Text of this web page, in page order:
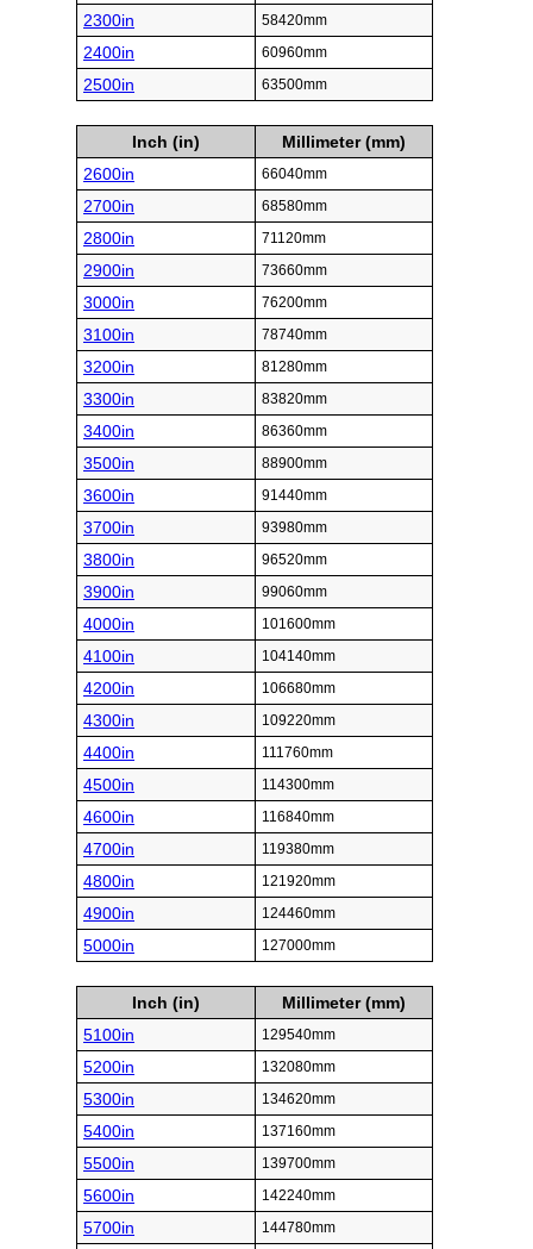
2300in 58420mm
2400in 60960mm
2500in 63500mm
Inch (in)
Millimeter (mm)
2600in
66040mm
2700in 68580mm
2800in 71120mm
2900in 73660mm
3000in 76200mm
3100in 78740mm
3200in 81280mm
3300in 83820mm
3400in 86360mm
3500in 88900mm
3600in 91440mm
3700in 93980mm
3800in 96520mm
3900in 99060mm
4000in 101600mm
4100in 104140mm
4200in 106680mm
4300in 109220mm
4400in 111760mm
4500in 114300mm
4600in 116840mm
4700in 119380mm
4800in 121920mm
4900in 124460mm
5000in 127000mm
Inch (in)
Millimeter (mm)
5100in
129540mm
5200in 132080mm
5300in 134620mm
5400in 137160mm
5500in 139700mm
5600in 142240mm
5700in 144780mm